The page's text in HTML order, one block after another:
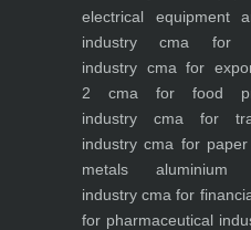
electrical equipment
industry cma for
industry cma for
2 cma for food
industry cma for
industry cma for paper
metals
industry cma for
for pharmaceutical